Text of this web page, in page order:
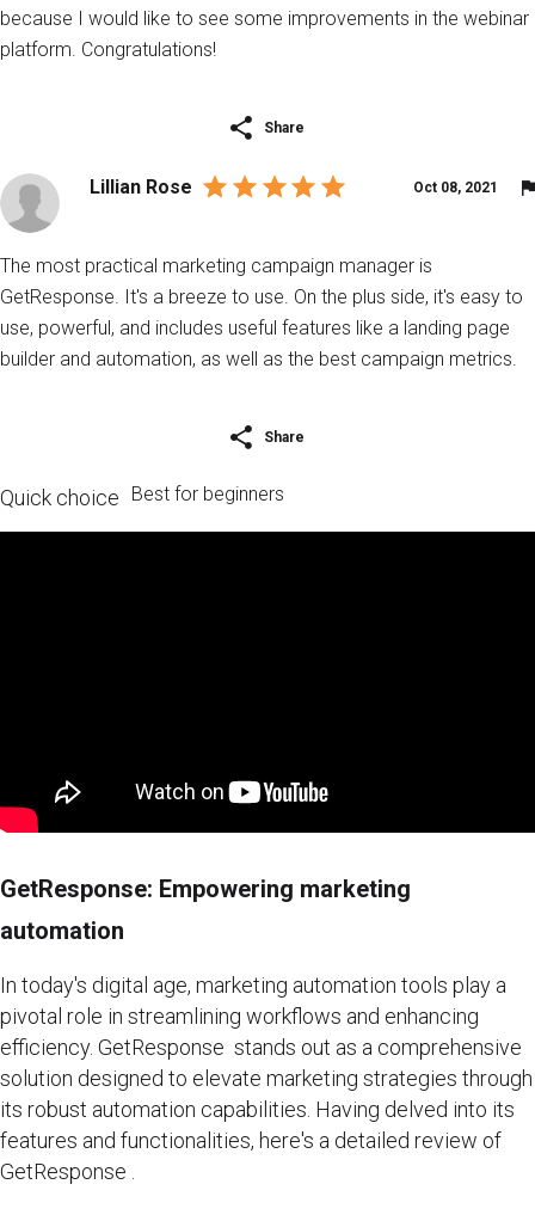
because I would like to see some improvements in the webinar
platform. Congratulations!
Share
Oct 08, 2021
Lillian Rose
The most practical marketing campaign manager is
GetResponse. It's a breeze to use. On the plus side, it's easy to
use, powerful, and includes useful features like a landing page
builder and automation, as well as the best campaign metrics.
Share
Quick choice Best for beginners
GetResponse: Empowering marketing
automation
In today's digital age, marketing automation tools play a
pivotal role in streamlining workflows and enhancing
efficiency. GetResponse stands out as a comprehensive
solution designed to elevate marketing strategies through
its robust automation capabilities. Having delved into its
features and functionalities, here's a detailed review of
GetResponse .